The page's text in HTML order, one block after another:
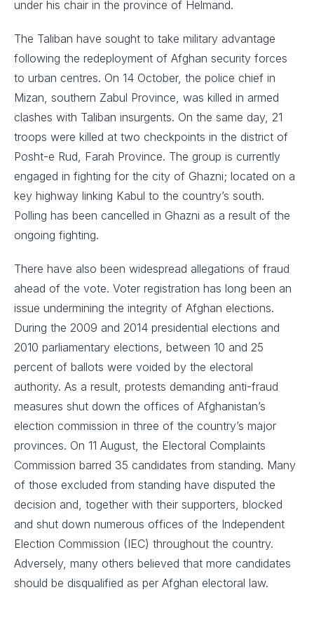
under his chair in the province of Helmand.
The Taliban have sought to take military advantage
following the redeployment of Afghan security forces
to urban centres. On 14 October, the police chief in
Mizan, southern Zabul Province, was killed in armed
clashes with Taliban insurgents. On the same day, 21
troops were killed at two checkpoints in the district of
Posht-e Rud, Farah Province. The group is currently
engaged in fighting for the city of Ghazni; located on a
key highway linking Kabul to the country’s south.
Polling has been cancelled in Ghazni as a result of the
ongoing fighting.
There have also been widespread allegations of fraud
ahead of the vote. Voter registration has long been an
issue undermining the integrity of Afghan elections.
During the 2009 and 2014 presidential elections and
2010 parliamentary elections, between 10 and 25
percent of ballots were voided by the electoral
authority. As a result, protests demanding anti-fraud
measures shut down the offices of Afghanistan’s
election commission in three of the country’s major
provinces. On 11 August, the Electoral Complaints
Commission barred 35 candidates from standing. Many
of those excluded from standing have disputed the
decision and, together with their supporters, blocked
and shut down numerous offices of the Independent
Election Commission (IEC) throughout the country.
Adversely, many others believed that more candidates
should be disqualified as per Afghan electoral law.